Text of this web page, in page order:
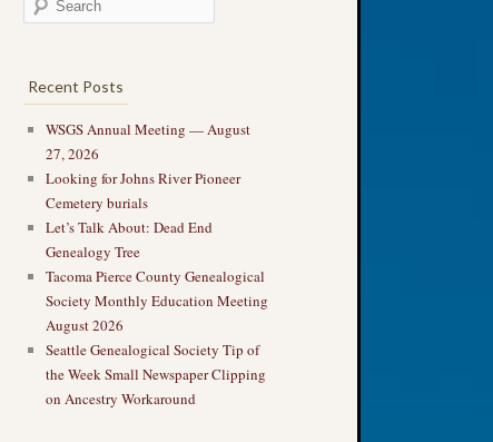
Recent Posts
WSGS Annual Meeting — August
27, 2026
Looking for Johns River Pioneer
Cemetery burials
Let’s Talk About: Dead End
Genealogy Tree
Tacoma Pierce County Genealogical
Society Monthly Education Meeting
August 2026
Seattle Genealogical Society Tip of
the Week Small Newspaper Clipping
on Ancestry Workaround